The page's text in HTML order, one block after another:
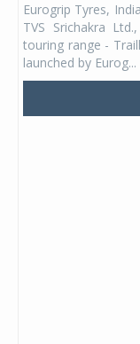
Eurogrip Tyres,
TVS Srichakra
touring range -
launched by Eurog...